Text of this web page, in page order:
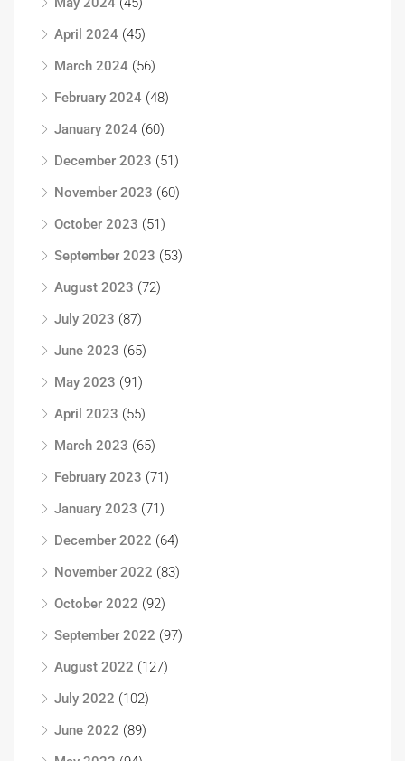
April 2024 (45)
March 2024 (56)
February 2024 (48)
January 2024 (60)
December 2023 (51)
November 2023 (60)
October 2023 (51)
September 2023 (53)
August 2023 (72)
July 2023 (87)
June 2023 (65)
May 2023 (91)
April 2023 (55)
March 2023 (65)
February 2023 (71)
January 2023 (71)
December 2022 (64)
November 2022 (83)
October 2022 (92)
September 2022 (97)
August 2022 (127)
July 2022 (102)
June 2022 (89)